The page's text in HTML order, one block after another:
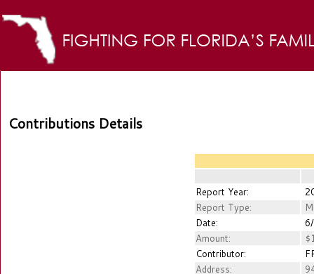
Contributions Details
Report Year:
Report Type:
Date:
Amount:
Contributor:
Address: